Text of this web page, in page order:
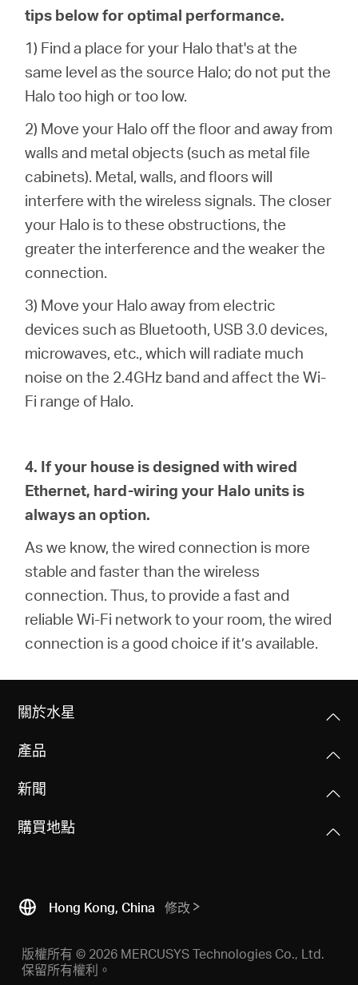
tips below for optimal performance.
1) Find a place for your Halo that's at the
same level as the source Halo; do not put the
Halo too high or too low.
2) Move your Halo off the floor and away from
walls and metal objects (such as metal file
cabinets). Metal, walls, and floors will
interfere with the wireless signals. The closer
your Halo is to these obstructions, the
greater the interference and the weaker the
connection.
3) Move your Halo away from electric
devices such as Bluetooth, USB 3.0 devices,
microwaves, etc., which will radiate much
noise on the 2.4GHz band and affect the Wi-
Fi range of Halo.
4. If your house is designed with wired
Ethernet, hard-wiring your Halo units is
always an option.
As we know, the wired connection is more
stable and faster than the wireless
connection. Thus, to provide a fast and
reliable Wi-Fi network to your room, the wired
connection is a good choice if it’s available.
關於水星
產品
新聞
購買地點
Hong Kong, China 修改
版權所有 © 2026 MERCUSYS Technologies Co., Ltd.
保留所有權利。